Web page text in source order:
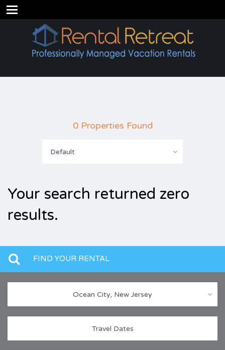
0 Properties Found
Default
Your search returned zero
results.
FIND YOUR RENTAL
Ocean City, New Jersey